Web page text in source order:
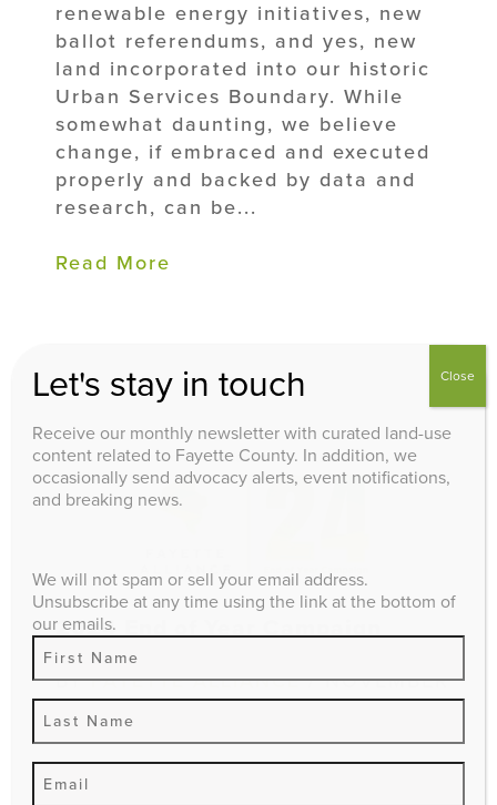
renewable energy initiatives, new
ballot referendums, and yes, new
land incorporated into our historic
Urban Services Boundary. While
somewhat daunting, we believe
change, if embraced and executed
properly and backed by data and
research, can be...
Read More
2024 End of Year Campaign
BYFAYETTE ALLIANCE/ NOVEMBER
12, 2024 / ADVOCACY
Fill out my LGL Form!
Let's stay in touch
Receive our monthly newsletter with curated land-use
content related to Fayette County. In addition, we
occasionally send advocacy alerts, event notifications,
and breaking news.
We will not spam or sell your email address.
Unsubscribe at any time using the link at the bottom of
our emails.
Close